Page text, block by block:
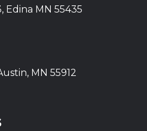
Edina MN 55435
MN 55912